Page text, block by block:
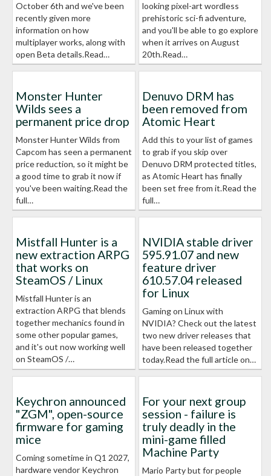
October 6th and we've been
recently given more
information on how
multiplayer works, along with
open Beta details.Read…
looking pixel-art wordless
prehistoric sci-fi adventure,
and you'll be able to go explore
when it arrives on August
20th.Read…
Monster Hunter
Wilds sees a
permanent price drop
Monster Hunter Wilds from
Capcom has seen a permanent
price reduction, so it might be
a good time to grab it now if
you've been waiting.Read the
full…
Denuvo DRM has
been removed from
Atomic Heart
Add this to your list of games
to grab if you skip over
Denuvo DRM protected titles,
as Atomic Heart has finally
been set free from it.Read the
full…
Mistfall Hunter is a
new extraction ARPG
that works on
SteamOS / Linux
Mistfall Hunter is an
extraction ARPG that blends
together mechanics found in
some other popular games,
and it's out now working well
on SteamOS /…
NVIDIA stable driver
595.91.07 and new
feature driver
610.57.04 released
for Linux
Gaming on Linux with
NVIDIA? Check out the latest
two new driver releases that
have been released together
today.Read the full article on…
Keychron announced
"ZGM", open-source
firmware for gaming
mice
Coming sometime in Q1 2027,
hardware vendor Keychron
For your next group
session - failure is
truly deadly in the
mini-game filled
Machine Party
Mario Party but for people